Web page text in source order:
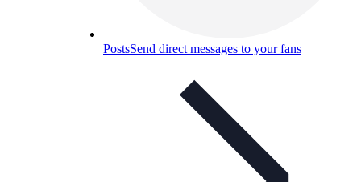
PostsSend direct messages to your fans